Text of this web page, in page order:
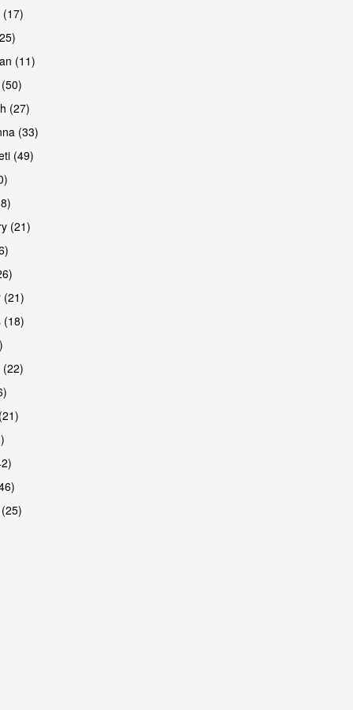
(11)
(27)
(33)
(49)
(21)
(21)
(18)
(22)